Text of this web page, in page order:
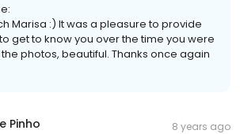
Marisa :) It was a pleasure to provide
get to know you over the time you were
photos, beautiful. Thanks once again
Pinho 8 years ago